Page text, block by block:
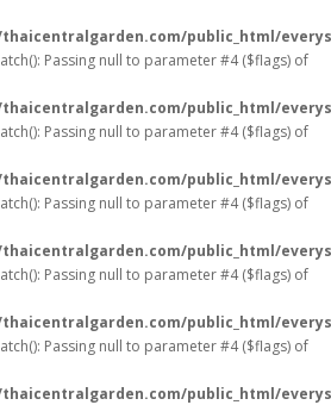
public_html/
Passing null to parameter #4 ($flags) of
public_html/
Passing null to parameter #4 ($flags) of
public_html/
Passing null to parameter #4 ($flags) of
public_html/
Passing null to parameter #4 ($flags) of
public_html/
Passing null to parameter #4 ($flags) of
public_html/